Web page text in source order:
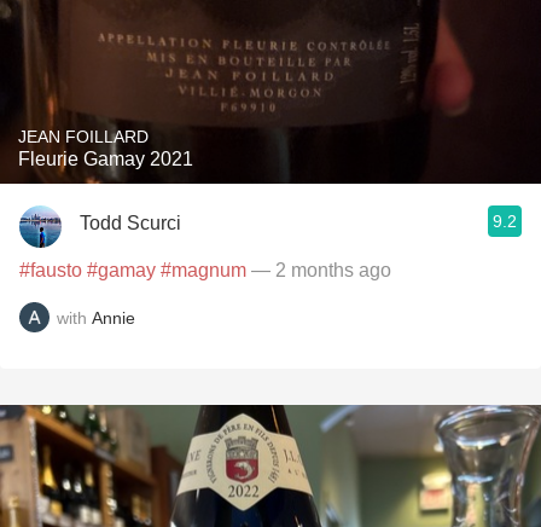
JEAN FOILLARD
Fleurie Gamay 2021
Todd Scurci 9.2
#fausto #gamay #magnum — 2 months ago
with Annie